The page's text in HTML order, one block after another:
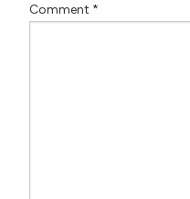
Comment *